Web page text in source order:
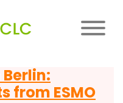
from ESMO